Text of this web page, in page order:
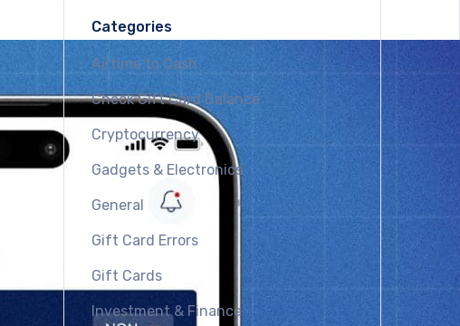
Categories
Airtime to Cash
Check Gift Card Balance
Cryptocurrency
Gadgets & Electronics
General
Gift Card Errors
Gift Cards
Investment & Finance